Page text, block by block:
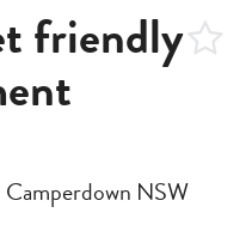
friendly
NSW